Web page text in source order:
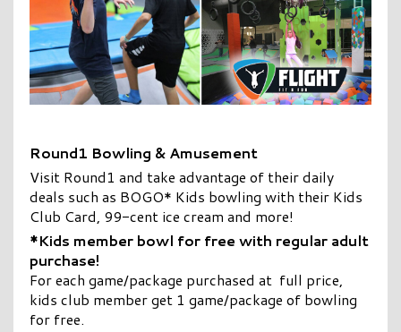
Round1 Bowling & Amusement
Visit Round1 and take advantage of their daily
deals such as BOGO* Kids bowling with their Kids
Club Card, 99-cent ice cream and more!
*Kids member bowl for free with regular adult
purchase!
For each game/package purchased at full price,
kids club member get 1 game/package of bowling
for free.